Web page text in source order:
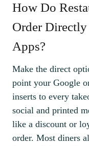
How Do
Order
Apps?
Make the direct
point your Google
inserts to every
social and printed
like a discount or
order. Most diners